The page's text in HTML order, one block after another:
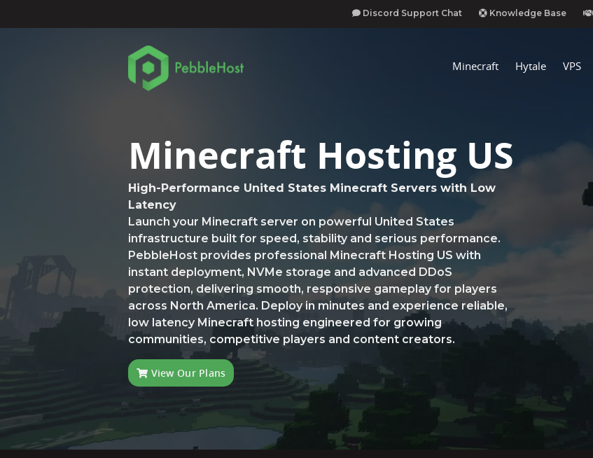
Discord Support Chat Knowledge Base
Minecraft Hytale VPS
Minecraft Hosting US
High-Performance United States Minecraft Servers with Low
Latency
Launch your Minecraft server on powerful United States
infrastructure built for speed, stability and serious performance.
PebbleHost provides professional Minecraft Hosting US with
instant deployment, NVMe storage and advanced DDoS
protection, delivering smooth, responsive gameplay for players
across North America. Deploy in minutes and experience reliable,
low latency Minecraft hosting engineered for growing
communities, competitive players and content creators.
View Our Plans